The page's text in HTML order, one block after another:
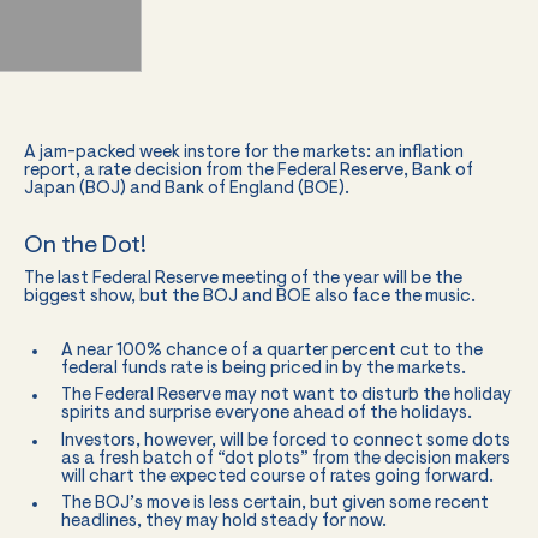
A jam-packed week instore for the markets: an inflation
report, a rate decision from the Federal Reserve, Bank of
Japan (BOJ) and Bank of England (BOE).
On the Dot!
The last Federal Reserve meeting of the year will be the
biggest show, but the BOJ and BOE also face the music.
A near 100% chance of a quarter percent cut to the
federal funds rate is being priced in by the markets.
The Federal Reserve may not want to disturb the holiday
spirits and surprise everyone ahead of the holidays.
Investors, however, will be forced to connect some dots
as a fresh batch of “dot plots” from the decision makers
will chart the expected course of rates going forward.
The BOJ’s move is less certain, but given some recent
headlines, they may hold steady for now.